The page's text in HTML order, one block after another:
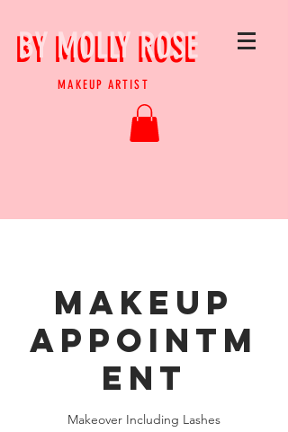
BY MOLLY ROSE
BY MOLLY ROSE
MAKEUP ARTIST
MAKEUP
APPOINTM
ENT
Makeover Including Lashes